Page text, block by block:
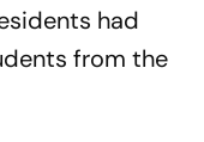
had
from the